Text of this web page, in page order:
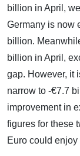
billion in April,
Germany is now
billion.
billion in April,
gap. However, it
narrow to -€7.7
improvement in
figures for these
Euro could